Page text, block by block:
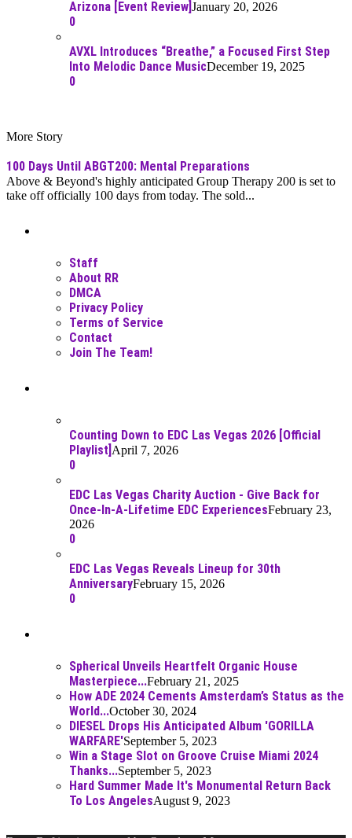
Arizona [Event Review] January 20, 2026
0
AVXL Introduces “Breathe,” a Focused First Step
Into Melodic Dance MusicDecember 19, 2025
0
More Story
100 Days Until ABGT200: Mental Preparations
Above & Beyond's highly anticipated Group Therapy 200 is set to
take off officially 100 days from today. The sold...
Staff
About RR
DMCA
Privacy Policy
Terms of Service
Contact
Join The Team!
Counting Down to EDC Las Vegas 2026 [Official
Playlist] April 7, 2026
0
EDC Las Vegas Charity Auction - Give Back for
Once-In-A-Lifetime EDC ExperiencesFebruary 23,
2026
0
EDC Las Vegas Reveals Lineup for 30th
AnniversaryFebruary 15, 2026
0
Spherical Unveils Heartfelt Organic House
Masterpiece...February 21, 2025
How ADE 2024 Cements Amsterdam’s Status as the
World...October 30, 2024
DIESEL Drops His Anticipated Album 'GORILLA
WARFARE'September 5, 2023
Win a Stage Slot on Groove Cruise Miami 2024
Thanks...September 5, 2023
Hard Summer Made It's Monumental Return Back
To Los AngelesAugust 9, 2023